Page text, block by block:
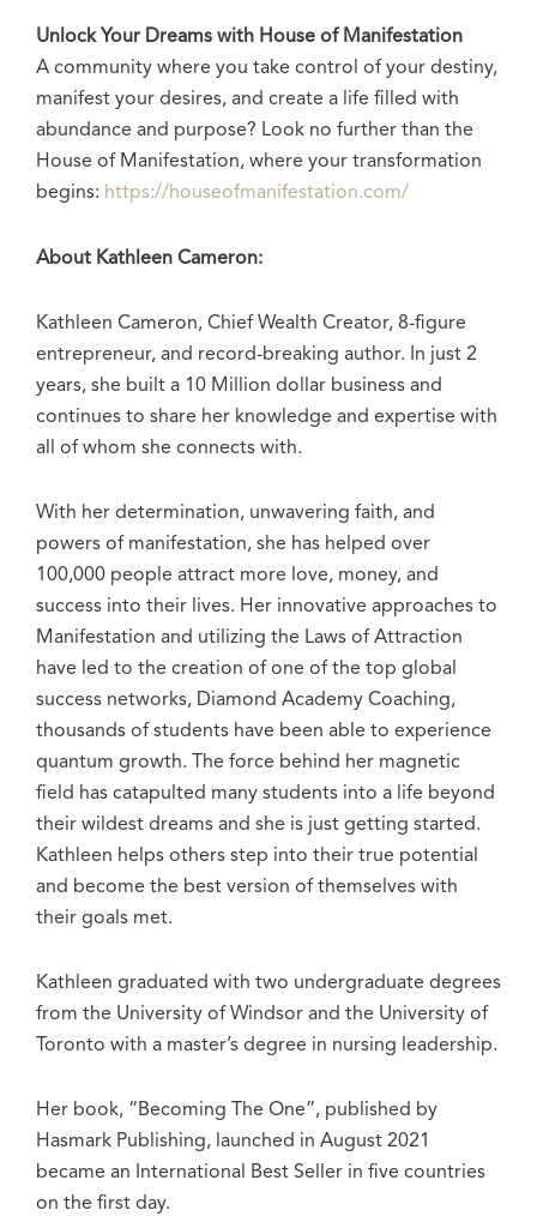
Unlock Your Dreams with House of Manifestation
A community where you take control of your destiny,
manifest your desires, and create a life filled with
abundance and purpose? Look no further than the
House of Manifestation, where your transformation
begins: https://houseofmanifestation.com/
About Kathleen Cameron:
Kathleen Cameron, Chief Wealth Creator, 8-figure
entrepreneur, and record-breaking author. In just 2
years, she built a 10 Million dollar business and
continues to share her knowledge and expertise with
all of whom she connects with.
With her determination, unwavering faith, and
powers of manifestation, she has helped over
100,000 people attract more love, money, and
success into their lives. Her innovative approaches to
Manifestation and utilizing the Laws of Attraction
have led to the creation of one of the top global
success networks, Diamond Academy Coaching,
thousands of students have been able to experience
quantum growth. The force behind her magnetic
field has catapulted many students into a life beyond
their wildest dreams and she is just getting started.
Kathleen helps others step into their true potential
and become the best version of themselves with
their goals met.
Kathleen graduated with two undergraduate degrees
from the University of Windsor and the University of
Toronto with a master’s degree in nursing leadership.
Her book, “Becoming The One”, published by
Hasmark Publishing, launched in August 2021
became an International Best Seller in five countries
on the first day.